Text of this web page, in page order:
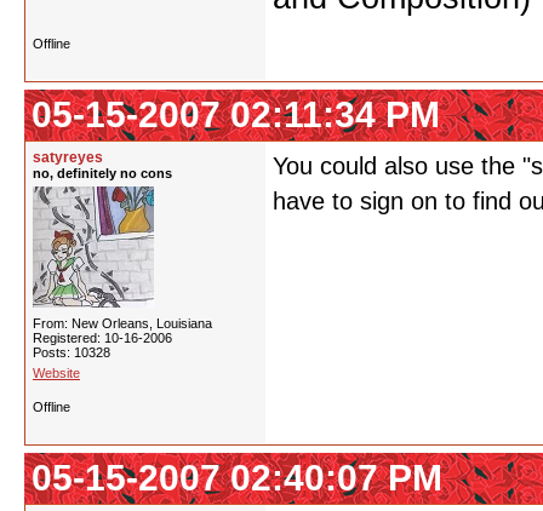
Offline
05-15-2007 02:11:34 PM
satyreyes
no, definitely no cons
From: New Orleans, Louisiana
Registered: 10-16-2006
Posts: 10328
Website
You could also use the
have to sign on to find
Offline
05-15-2007 02:40:07 PM